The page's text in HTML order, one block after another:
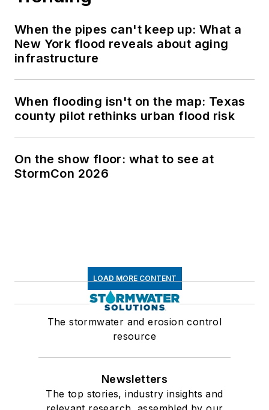
When the pipes can't keep up: What a
New York flood reveals about aging
infrastructure
When flooding isn't on the map: Texas
county pilot rethinks urban flood risk
On the show floor: what to see at
StormCon 2026
LOAD MORE CONTENT
The stormwater and erosion control
resource
Newsletters
The top stories, industry insights and